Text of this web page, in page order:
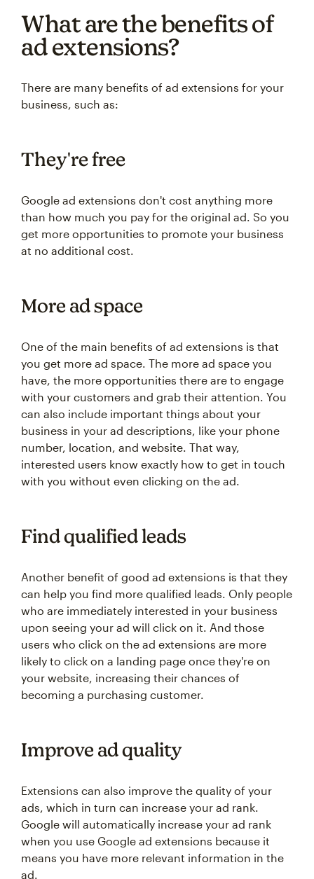
What are the benefits of
ad extensions?
There are many benefits of ad extensions for your
business, such as:
They're free
Google ad extensions don't cost anything more
than how much you pay for the original ad. So you
get more opportunities to promote your business
at no additional cost.
More ad space
One of the main benefits of ad extensions is that
you get more ad space. The more ad space you
have, the more opportunities there are to engage
with your customers and grab their attention. You
can also include important things about your
business in your ad descriptions, like your phone
number, location, and website. That way,
interested users know exactly how to get in touch
with you without even clicking on the ad.
Find qualified leads
Another benefit of good ad extensions is that they
can help you find more qualified leads. Only people
who are immediately interested in your business
upon seeing your ad will click on it. And those
users who click on the ad extensions are more
likely to click on a landing page once they're on
your website, increasing their chances of
becoming a purchasing customer.
Improve ad quality
Extensions can also improve the quality of your
ads, which in turn can increase your ad rank.
Google will automatically increase your ad rank
when you use Google ad extensions because it
means you have more relevant information in the
ad.